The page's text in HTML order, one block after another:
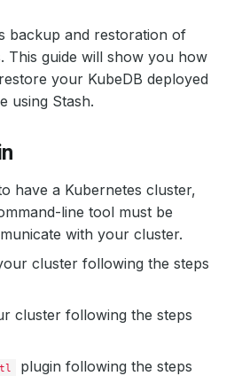
backup and restoration of
This guide will show you how
your KubeDB deployed
using Stash.
have a Kubernetes cluster,
line tool must be
with your cluster.
cluster following the steps
cluster following the steps
plugin following the steps